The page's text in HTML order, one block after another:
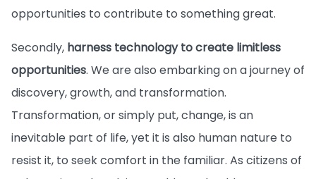
opportunities to contribute to something great.
Secondly, harness technology to create limitless
opportunities. We are also embarking on a journey of
discovery, growth, and transformation.
Transformation, or simply put, change, is an
inevitable part of life, yet it is also human nature to
resist it, to seek comfort in the familiar. As citizens of